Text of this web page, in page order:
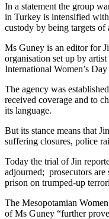
In a statement the group
in Turkey is intensified
custody by being targets
Ms Guney is an editor for
organisation set up by
International Women’s
The agency was
received coverage and to
its language.
But its stance means that
suffering closures, police
Today the trial of Jin
adjourned; prosecutors are
prison on trumped-up
The Mesopotamian
of Ms Guney “further